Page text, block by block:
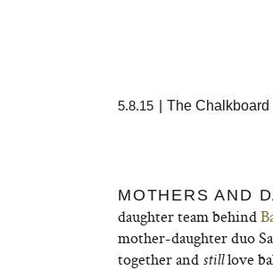
5.8.15 The Chalkboard
MOTHERS AND
daughter team behind
mother-daughter duo
together and stilllove